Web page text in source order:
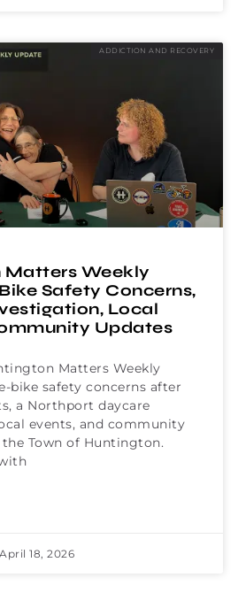
ADDICTION AND RECOVERY
Matters Weekly
Safety Concerns,
Local
Updates
Matters Weekly
bike safety concerns after
a Northport daycare
events, and community
the Town of Huntington.
April 18, 2026